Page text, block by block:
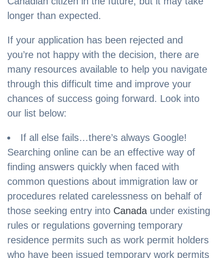
longer than expected.
If your application has been rejected and
you’re not happy with the decision, there are
many resources available to help you navigate
through this difficult time and improve your
chances of success going forward. Look into
our list below:
If all else fails…there’s always Google!
Searching online can be an effective way of
finding answers quickly when faced with
common questions about immigration law or
procedures related carelessness on behalf of
those seeking entry into Canada under existing
rules or regulations governing temporary
residence permits such as work permit holders
who have been issued temporary work permits